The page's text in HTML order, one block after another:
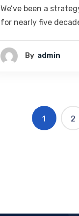
We’ve been a
for nearly five
By Admin
1 2